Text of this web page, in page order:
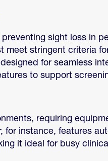
sight loss in
meet stringent criteria
for seamless
to support
requiring
for instance, features
it ideal for busy